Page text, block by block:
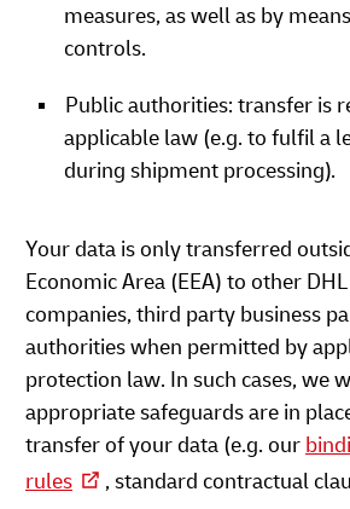
measures, as well as by
controls.
Public authorities: transfer is
applicable law (e.g. to fulfil a
during shipment processing).
Your data is only transferred
Economic Area (EEA) to other
companies, third party business
authorities when permitted by
protection law. In such cases, we
appropriate safeguards are in
transfer of your data (e.g. our
rules
, standard contractual